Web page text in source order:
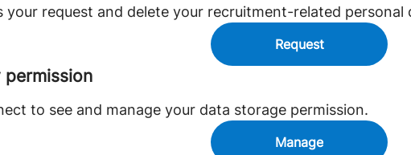
your request and delete your recruitment-related
Request
permission
to see and manage your data storage permission.
Manage